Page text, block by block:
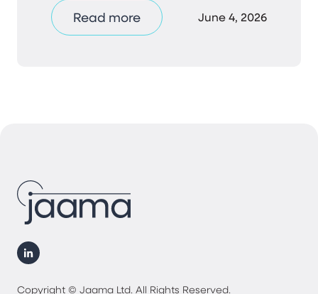
Read more June 4, 2026
Copyright © Jaama Ltd. All Rights Reserved.